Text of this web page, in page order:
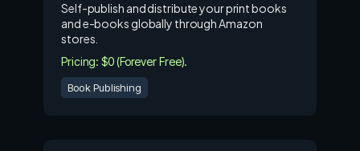
Self-publish and distribute your print books
and e-books globally through Amazon
stores.
Pricing: $0 (Forever Free).
Book Publishing